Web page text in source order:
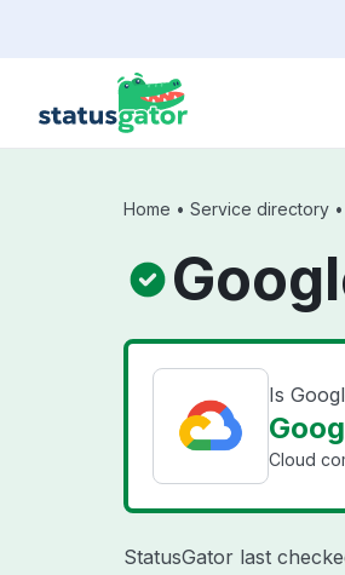
Home • Service directory •
Is
Cloud
StatusGator last